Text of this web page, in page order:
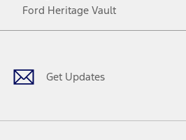
Ford Heritage Vault
Get Updates
Facebook
TwitterYoutubeInstagram
Threads
TikTok